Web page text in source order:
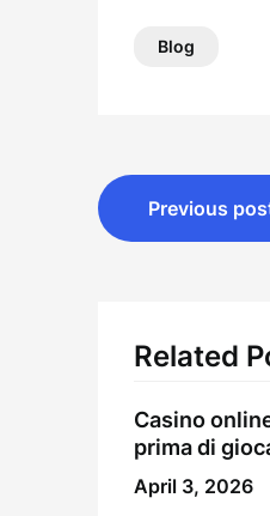
Blog
PostPrevious
Related
Casino
prima di
April 3, 2026